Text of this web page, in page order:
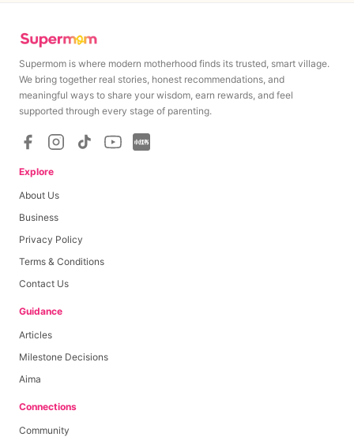
Supermom is where modern motherhood finds its trusted, smart village.
We bring together real stories, honest recommendations, and
meaningful ways to share your wisdom, earn rewards, and feel
supported through every stage of parenting.
Explore
About Us
Business
Privacy Policy
Terms & Conditions
Contact Us
Guidance
Articles
Milestone Decisions
Aima
Connections
Community